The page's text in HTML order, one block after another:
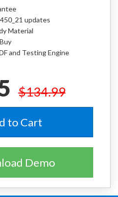
updates
Material
and Testing Engine
$134.99
to Cart
Demo